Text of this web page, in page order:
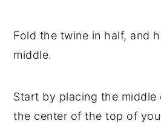
Fold the twine in half, and
middle.
Start by placing the middle
the center of the top of